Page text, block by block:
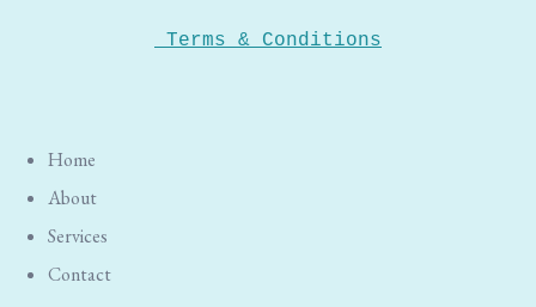
Terms & Conditions
Home
About
Services
Contact